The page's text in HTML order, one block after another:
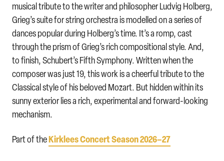
musical tribute to the writer and philosopher Ludvig Holberg,
Grieg’s suite for string orchestra is modelled on a series of
dances popular during Holberg’s time. It’s a romp, cast
through the prism of Grieg’s rich compositional style. And,
to finish, Schubert’s Fifth Symphony. Written when the
composer was just 19, this work is a cheerful tribute to the
Classical style of his beloved Mozart. But hidden within its
sunny exterior lies a rich, experimental and forward-looking
mechanism.
Part of theKirklees Concert Season 2026–27